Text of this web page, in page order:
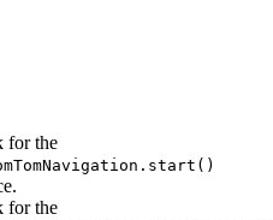
for the
for the